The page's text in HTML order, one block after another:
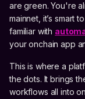
are green. You're
mainnet, it’s smart
familiar with
your onchain app
This is where a
the dots. It brings
workflows all into